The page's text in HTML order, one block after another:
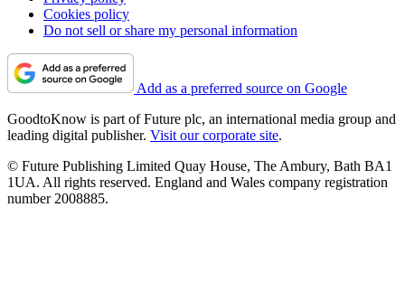
Cookies policy
Do not sell or share my personal information
Add as a preferred source on Google
GoodtoKnow is part of Future plc, an international media group and
leading digital publisher. Visit our corporate site.
© Future Publishing Limited Quay House, The Ambury, Bath BA1
1UA. All rights reserved. England and Wales company registration
number 2008885.